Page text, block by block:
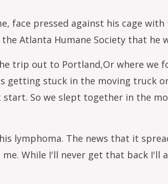
face pressed against his cage
Atlanta Humane Society that he
trip out to Portland,Or where we
getting stuck in the moving truck
So we slept together in the
lymphoma. The news that it
While I'll never get that back I'll